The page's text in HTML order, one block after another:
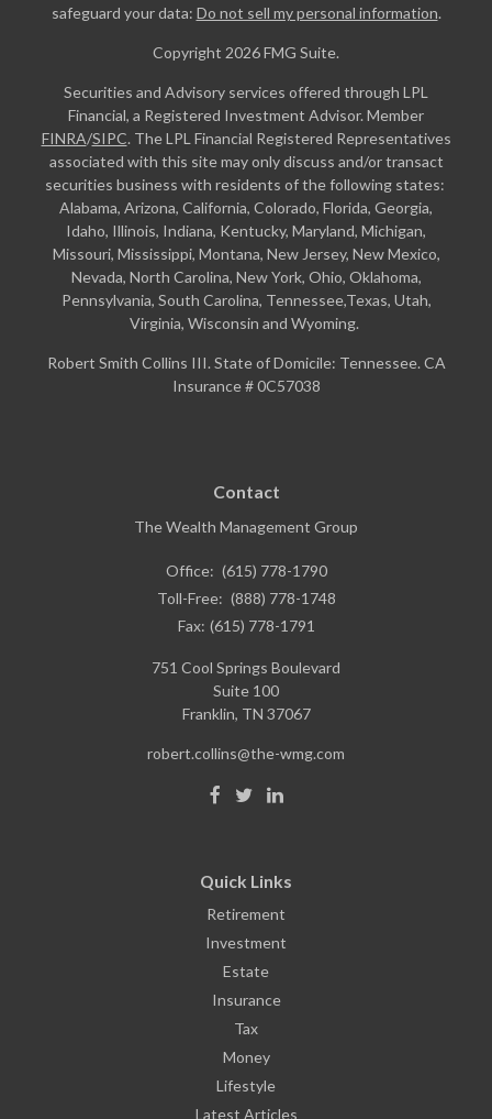
safeguard your data: Do not sell my personal information.
Copyright 2026 FMG Suite.
Securities and Advisory services offered through LPL
Financial, a Registered Investment Advisor. Member
FINRA/SIPC. The LPL Financial Registered Representatives
associated with this site may only discuss and/or transact
securities business with residents of the following states:
Alabama, Arizona, California, Colorado, Florida, Georgia,
Idaho, Illinois, Indiana, Kentucky, Maryland, Michigan,
Missouri, Mississippi, Montana, New Jersey, New Mexico,
Nevada, North Carolina, New York, Ohio, Oklahoma,
Pennsylvania, South Carolina, Tennessee,Texas, Utah,
Virginia, Wisconsin and Wyoming.
Robert Smith Collins III. State of Domicile: Tennessee. CA
Insurance # 0C57038
Contact
The Wealth Management Group
Office: (615) 778-1790
Toll-Free: (888) 778-1748
Fax: (615) 778-1791
751 Cool Springs Boulevard
Suite 100
Franklin, TN 37067
robert.collins@the-wmg.com
Quick Links
Retirement
Investment
Estate
Insurance
Tax
Money
Lifestyle
Latest Articles